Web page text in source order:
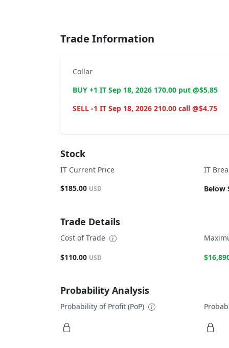
Trade Information
Collar
BUY +1 IT Sep 18, 2026 170.00 put @$5.85
SELL -1 IT Sep 18, 2026 210.00 call @$4.75
Stock
IT Current Price
$185.00 USD
IT
Below
Trade Details
Cost of Trade
$110.00 USD
Probability Analysis
Probability of Profit (PoP)